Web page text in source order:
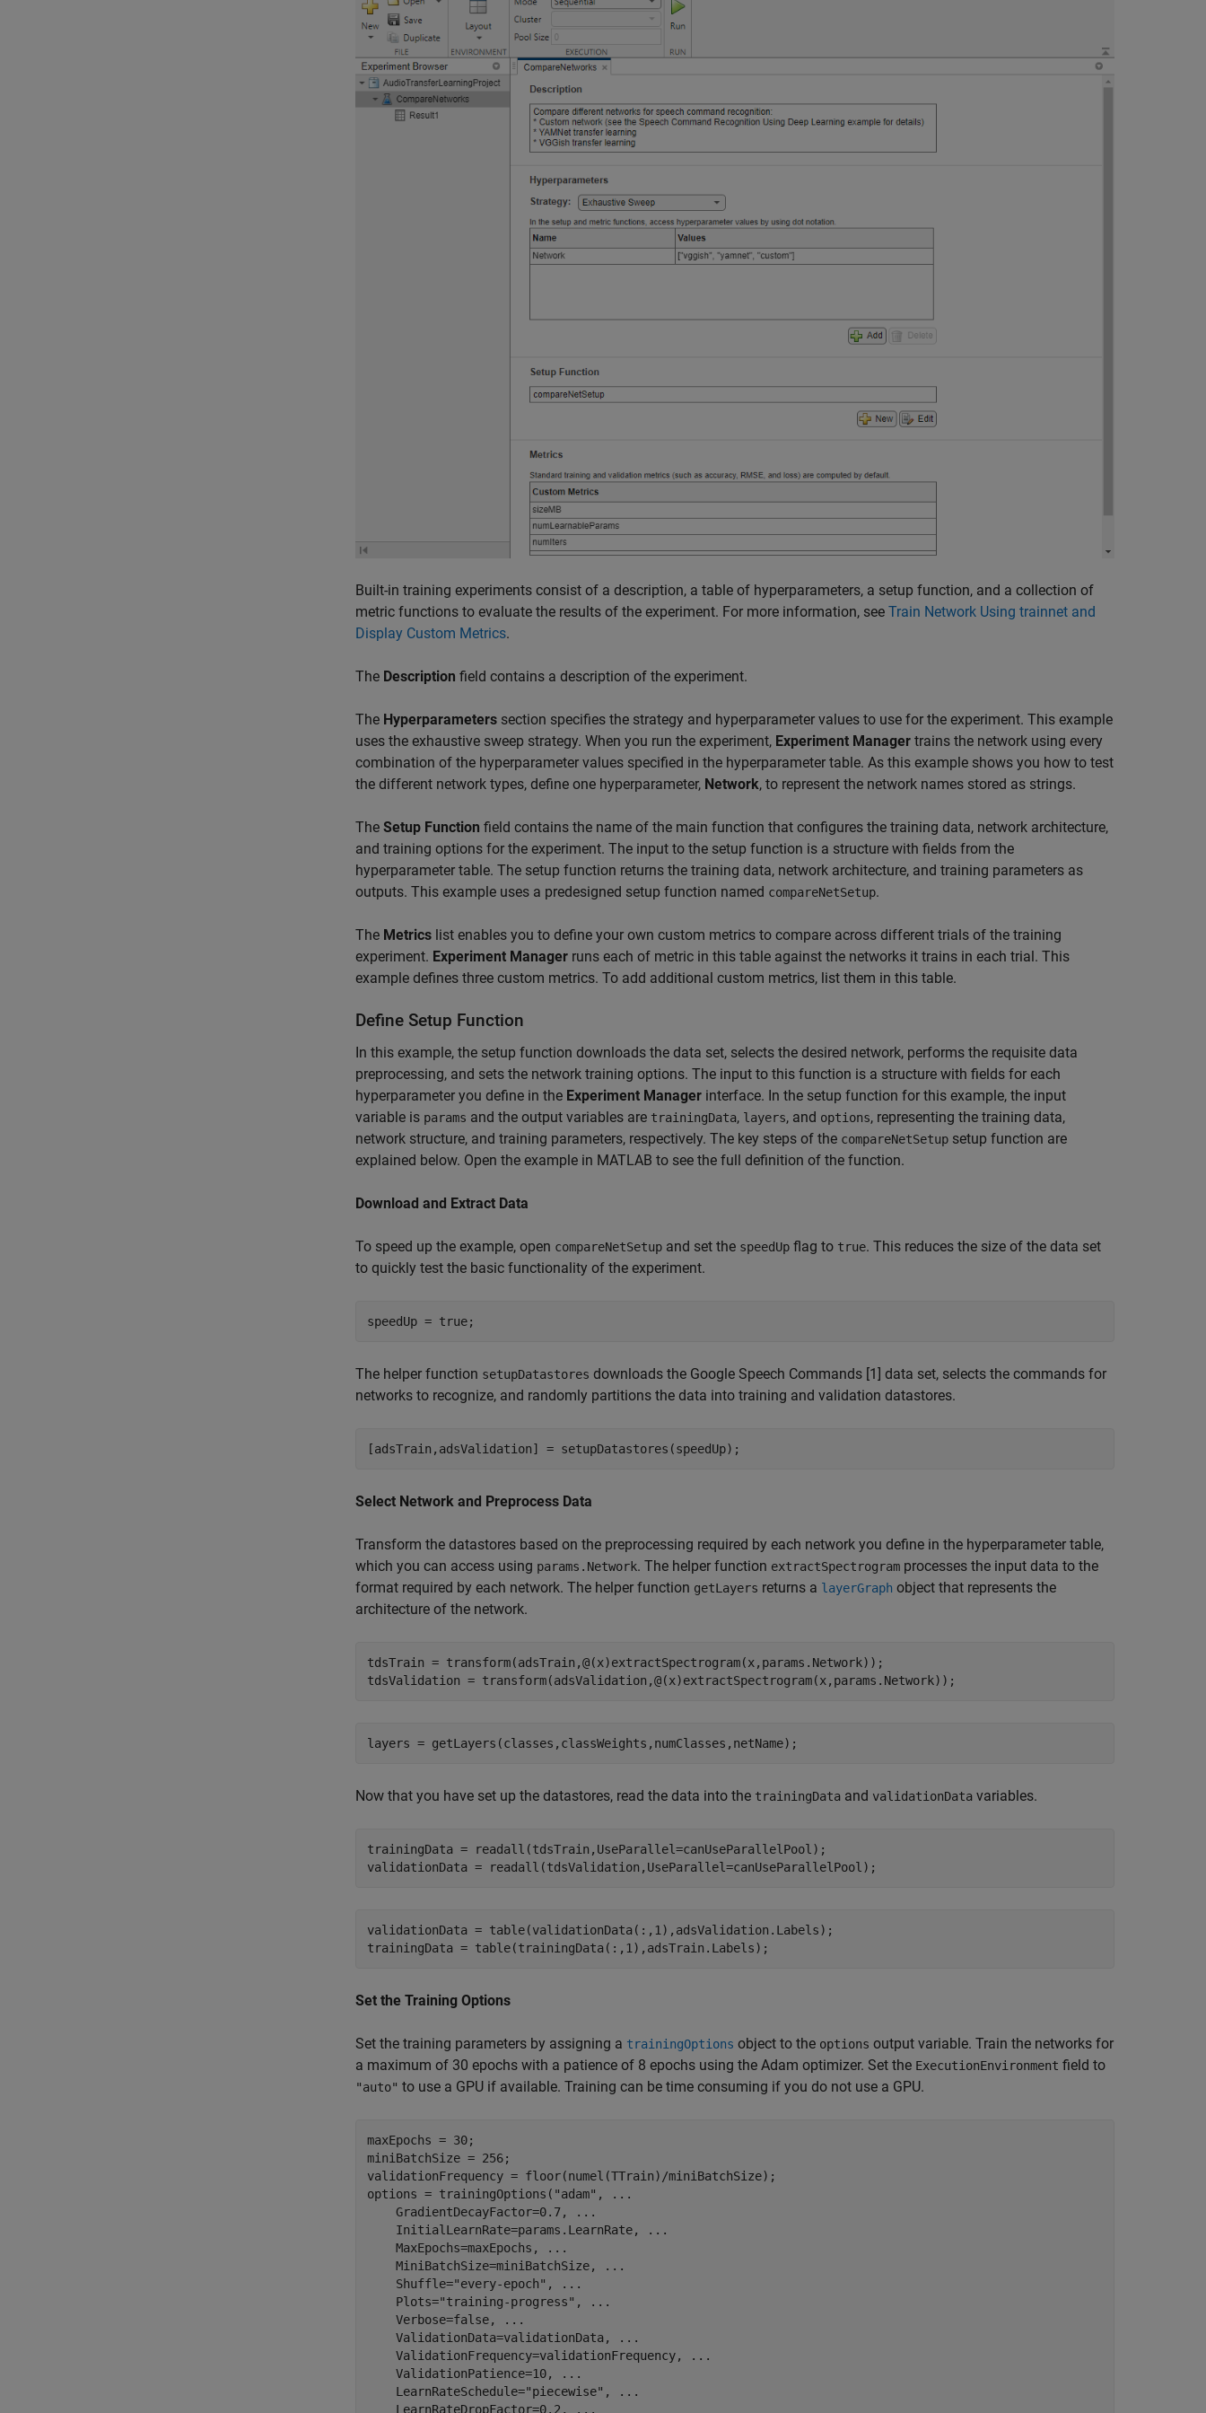
Built-in training experiments consist of a description, a table of hyperparameters, a setup function, and a collection of
metric functions to evaluate the results of the experiment. For more information, see Train Network Using trainnet and
Display Custom Metrics.
The Description field contains a description of the experiment.
The Hyperparameters section specifies the strategy and hyperparameter values to use for the experiment. This example
uses the exhaustive sweep strategy. When you run the experiment, Experiment Manager trains the network using every
combination of the hyperparameter values specified in the hyperparameter table. As this example shows you how to test
the different network types, define one hyperparameter, Network, to represent the network names stored as strings.
The Setup Function field contains the name of the main function that configures the training data, network architecture,
and training options for the experiment. The input to the setup function is a structure with fields from the
hyperparameter table. The setup function returns the training data, network architecture, and training parameters as
outputs. This example uses a predesigned setup function named compareNetSetup.
The Metrics list enables you to define your own custom metrics to compare across different trials of the training
experiment. Experiment Manager runs each of metric in this table against the networks it trains in each trial. This
example defines three custom metrics. To add additional custom metrics, list them in this table.
Define Setup Function
In this example, the setup function downloads the data set, selects the desired network, performs the requisite data
preprocessing, and sets the network training options. The input to this function is a structure with fields for each
hyperparameter you define in the Experiment Manager interface. In the setup function for this example, the input
variable is params and the output variables are trainingData, layers, and options, representing the training data,
network structure, and training parameters, respectively. The key steps of the compareNetSetup setup function are
explained below. Open the example in MATLAB to see the full definition of the function.
Download and Extract Data
To speed up the example, open compareNetSetup and set the speedUp flag to true. This reduces the size of the data set
to quickly test the basic functionality of the experiment.
The helper function setupDatastores downloads the Google Speech Commands [1] data set, selects the commands for
networks to recognize, and randomly partitions the data into training and validation datastores.
Select Network and Preprocess Data
Transform the datastores based on the preprocessing required by each network you define in the hyperparameter table,
which you can access using params.Network. The helper function extractSpectrogram processes the input data to the
format required by each network. The helper function getLayers returns a layerGraph object that represents the
architecture of the network.
tdsTrain = transform(adsTrain,@(x)extractSpectrogram(x,params.Network));
Now that you have set up the datastores, read the data into the trainingData and validationData variables.
trainingData = readall(tdsTrain,UseParallel=canUseParallelPool);
validationData = table(validationData(:,1),adsValidation.Labels);
Set the Training Options
Set the training parameters by assigning a trainingOptions object to the options output variable. Train the networks for
a maximum of 30 epochs with a patience of 8 epochs using the Adam optimizer. Set the ExecutionEnvironment field to
"auto" to use a GPU if available. Training can be time consuming if you do not use a GPU.
maxEpochs = 30;
miniBatchSize = 256;
validationFrequency = floor(numel(TTrain)/miniBatchSize);
options = trainingOptions( "adam" ,
...
    GradientDecayFactor=0.7,
...
    InitialLearnRate=params.LearnRate,
...
    MaxEpochs=maxEpochs,
...
    MiniBatchSize=miniBatchSize,
...
    Shuffle=
"every-epoch" ,
...
    Plots=
"training-progress" ,
...
    Verbose=false,
...
    ValidationData=validationData,
...
    ValidationFrequency=validationFrequency,
...
    ValidationPatience=10,
...
    LearnRateSchedule=
"piecewise" ,
...
    LearnRateDropFactor=0.2,
...